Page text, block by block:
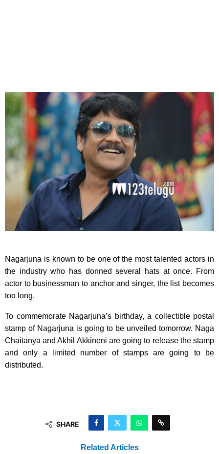
Nagarjuna is known to be one of the most talented actors in
the industry who has donned several hats at once. From
actor to businessman to anchor and singer, the list becomes
too long.
To commemorate Nagarjuna’s birthday, a collectible postal
stamp of Nagarjuna is going to be unveiled tomorrow. Naga
Chaitanya and Akhil Akkineni are going to release the stamp
and only a limited number of stamps are going to be
distributed.
SHARE
Related Articles